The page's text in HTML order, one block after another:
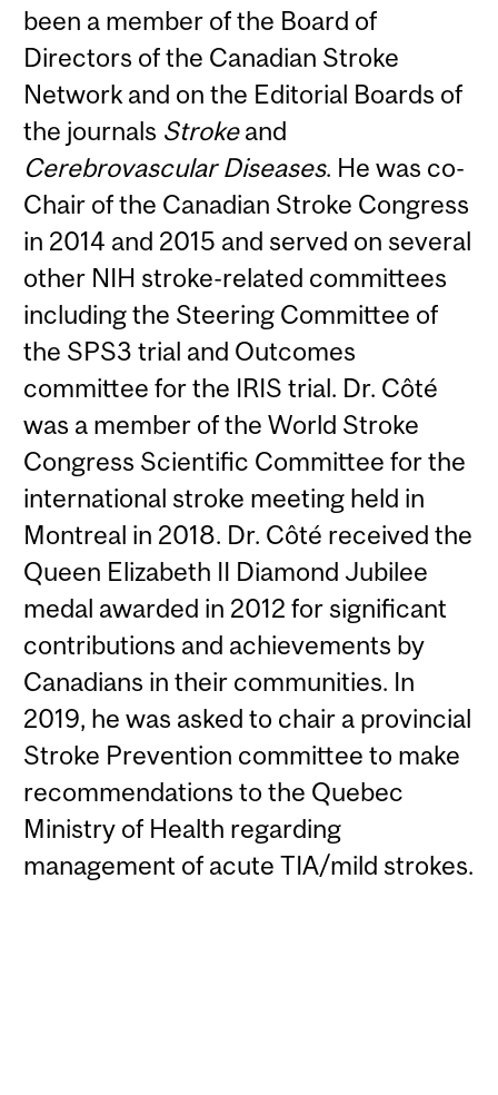
been a member of the Board of
Directors of the Canadian Stroke
Network and on the Editorial Boards of
the journals Strokeand
Cerebrovascular Diseases. He was co-
Chair of the Canadian Stroke Congress
in 2014 and 2015 and served on several
other NIH stroke-related committees
including the Steering Committee of
the SPS3 trial and Outcomes
committee for the IRIS trial. Dr. Côté
was a member of the World Stroke
Congress Scientific Committee for the
international stroke meeting held in
Montreal in 2018. Dr. Côté received the
Queen Elizabeth II Diamond Jubilee
medal awarded in 2012 for significant
contributions and achievements by
Canadians in their communities. In
2019, he was asked to chair a provincial
Stroke Prevention committee to make
recommendations to the Quebec
Ministry of Health regarding
management of acute TIA/mild strokes.